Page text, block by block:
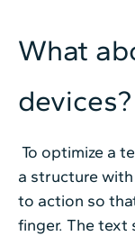
What
devices?
To optimize a
a structure with
to action so
finger. The text